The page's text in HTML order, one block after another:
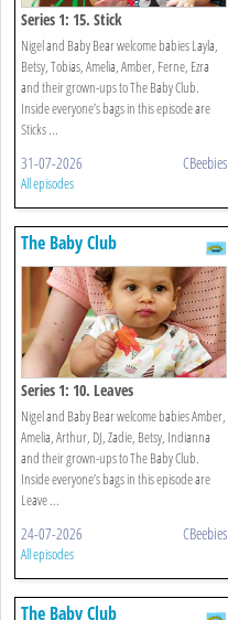
Series 1: 15. Stick
Nigel and Baby Bear welcome babies Layla,
Betsy, Tobias, Amelia, Amber, Ferne, Ezra
and their grown-ups to The Baby Club.
Inside everyone’s bags in this episode are
Sticks ...
31-07-2026 CBeebies
All episodes
The Baby Club
Series 1: 10. Leaves
Nigel and Baby Bear welcome babies Amber,
Amelia, Arthur, DJ, Zadie, Betsy, Indianna
and their grown-ups to The Baby Club.
Inside everyone’s bags in this episode are
Leave ...
24-07-2026 CBeebies
All episodes
The Baby Club